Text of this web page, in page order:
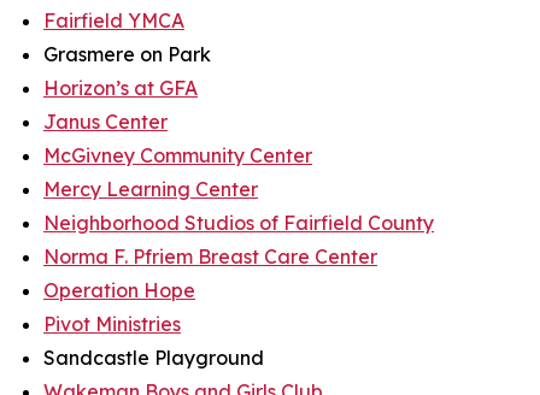
Fairfield YMCA
Grasmere on Park
Horizon’s at GFA
Janus Center
McGivney Community Center
Mercy Learning Center
Neighborhood Studios of Fairfield County
Norma F. Pfriem Breast Care Center
Operation Hope
Pivot Ministries
Sandcastle Playground